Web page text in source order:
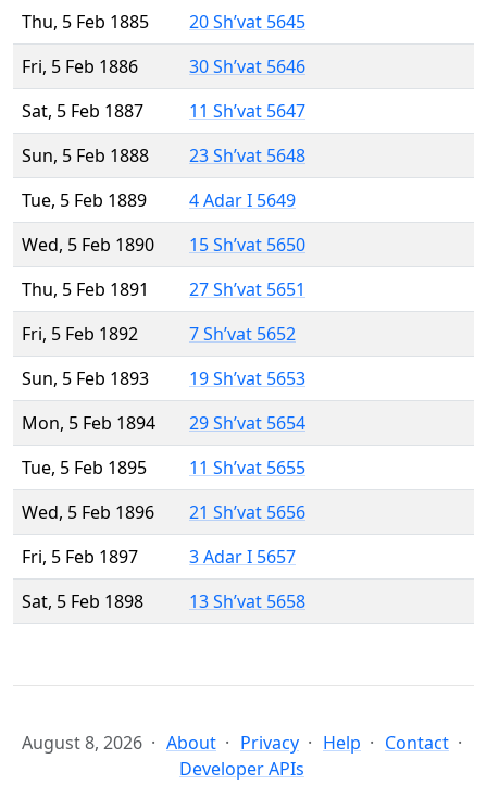
Thu, 5 Feb 1885
20 Sh’vat 5645
Fri, 5 Feb 1886
30 Sh’vat 5646
Sat, 5 Feb 1887
11 Sh’vat 5647
Sun, 5 Feb 1888
23 Sh’vat 5648
Tue, 5 Feb 1889
4 Adar I 5649
Wed, 5 Feb 1890
15 Sh’vat 5650
Thu, 5 Feb 1891
27 Sh’vat 5651
Fri, 5 Feb 1892
7 Sh’vat 5652
Sun, 5 Feb 1893
19 Sh’vat 5653
Mon, 5 Feb 1894
29 Sh’vat 5654
Tue, 5 Feb 1895
11 Sh’vat 5655
Wed, 5 Feb 1896
21 Sh’vat 5656
Fri, 5 Feb 1897
3 Adar I 5657
Sat, 5 Feb 1898
13 Sh’vat 5658
August 8, 2026 About Privacy Help
Contact
Developer APIs